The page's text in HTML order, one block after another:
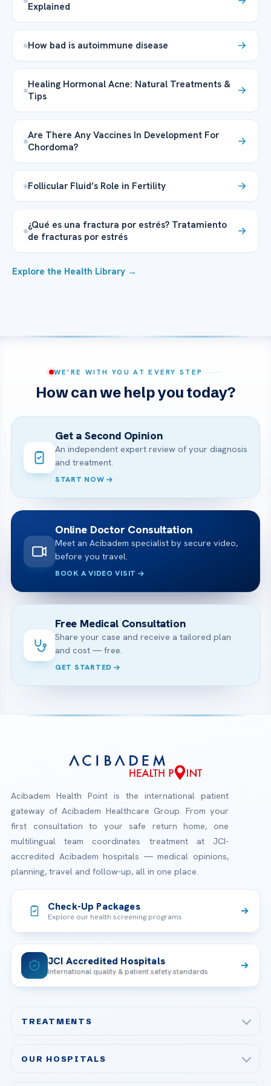
Explained
How bad is autoimmune disease
Healing Hormonal Acne: Natural Treatments &
Tips
Are There Any Vaccines In Development For
Chordoma?
Follicular Fluid’s Role in Fertility
¿Qué es una fractura por estrés? Tratamiento
de fracturas por estrés
Explore the Health Library →
WE’RE WITH YOU AT EVERY STEP
How can we help you today?
Get a Second Opinion
An independent expert review of your diagnosis
and treatment.
START NOW
Online Doctor Consultation
Meet an Acibadem specialist by secure video,
before you travel.
BOOK A VIDEO VISIT
Free Medical Consultation
Share your case and receive a tailored plan
and cost — free.
GET STARTED
Acibadem Health Point is the international patient
gateway of Acibadem Healthcare Group. From your
first consultation to your safe return home, one
multilingual team coordinates treatment at JCI-
accredited Acibadem hospitals — medical opinions,
planning, travel and follow-up, all in one place.
Check-Up Packages
Explore our health screening programs
JCI Accredited Hospitals
International quality & patient safety standards
TREATMENTS
OUR HOSPITALS